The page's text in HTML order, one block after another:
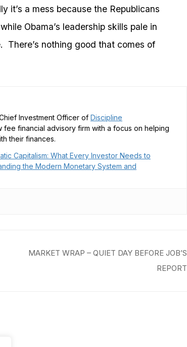
it’s a mess because the Republicans
Obama’s leadership skills pale in
There’s nothing good that comes of
Investment Officer of Discipline
fee financial advisory firm with a focus on helping
their finances.
Capitalism: What Every Investor Needs to
the Modern Monetary System and
MARKET WRAP – QUIET DAY BEFORE JOB’S
REPORT